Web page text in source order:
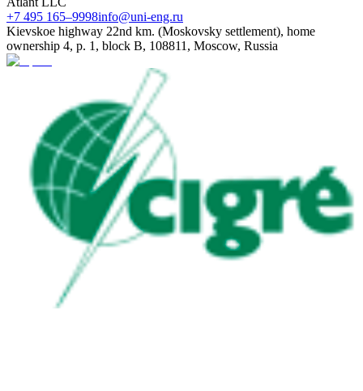
+7 495 165–9998info@uni-eng.ru
Kievskoe highway 22nd km. (Moskovsky settlement), home
ownership 4, p. 1, block B, 108811, Moscow, Russia